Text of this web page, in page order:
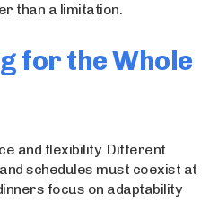
than a limitation.
for the Whole
and flexibility. Different
schedules must coexist at
focus on adaptability